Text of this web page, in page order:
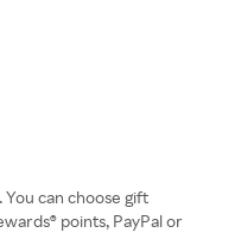
can choose gift
points, PayPal or